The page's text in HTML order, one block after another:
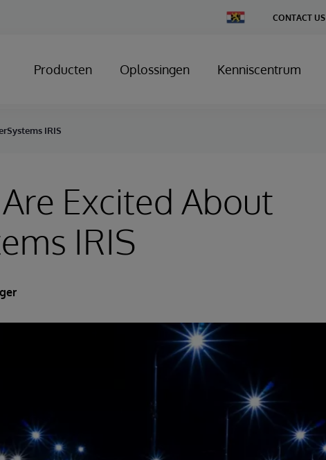
Change
Country
CONTACT US
Producten Oplossingen Kenniscentrum
IRIS
Excited About
IRIS